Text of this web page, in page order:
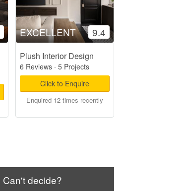
EXCELLENT 9.4
Plush Interior Design
6 Reviews· 5 Projects
Click to Enquire
Enquired 12 times recently
Can't decide?